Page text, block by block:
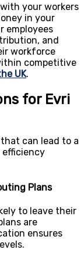
your workers
in your
employees
and
workforce
competitive
UK.
for Evri
can lead to a
Plans
to leave their
are
ensures